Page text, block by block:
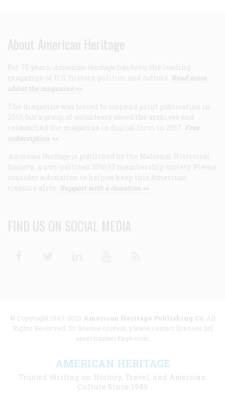
About American Heritage
For 75 years, American Heritage has been the leading
magazine of U.S. history, politics, and culture. Read more
about the magazine >>
The magazine was forced to suspend print publication in
2013, but a group of volunteers saved the archives and
relaunched the magazine in digital form in 2017. Free
subscription >>
American Heritage is published by the National Historical
Society, a non-partisan 501(c)3 membership society. Please
consider a donation to help us keep this American
treasure alive. Support with a donation >>
FIND US ON SOCIAL MEDIA
© Copyright 1949-2025 American Heritage Publishing Co. All
Rights Reserved. To license content, please contact licenses [at]
americanheritage.com.
AMERICAN HERITAGE
Trusted Writing on History, Travel, and American
Culture Since 1949